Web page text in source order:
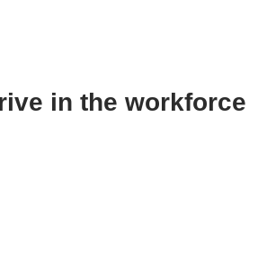
in the workforce